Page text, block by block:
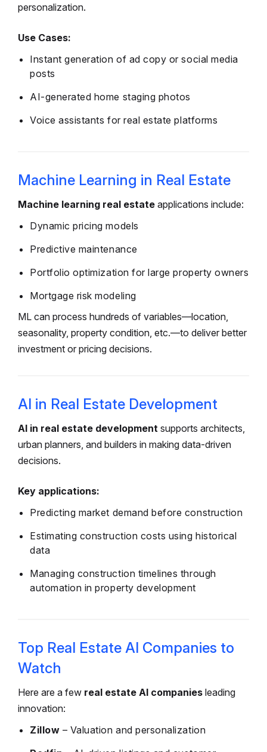
personalization.
Use Cases:
Instant generation of ad copy or social media
posts
AI-generated home staging photos
Voice assistants for real estate platforms
Machine Learning in Real Estate
Machine learning real estate applications include:
Dynamic pricing models
Predictive maintenance
Portfolio optimization for large property owners
Mortgage risk modeling
ML can process hundreds of variables—location,
seasonality, property condition, etc.—to deliver better
investment or pricing decisions.
AI in Real Estate Development
AI in real estate development supports architects,
urban planners, and builders in making data-driven
decisions.
Key applications:
Predicting market demand before construction
Estimating construction costs using historical
data
Managing construction timelines through
automation in property development
Top Real Estate AI Companies to
Watch
Here are a few real estate AI companies leading
innovation:
Zillow – Valuation and personalization